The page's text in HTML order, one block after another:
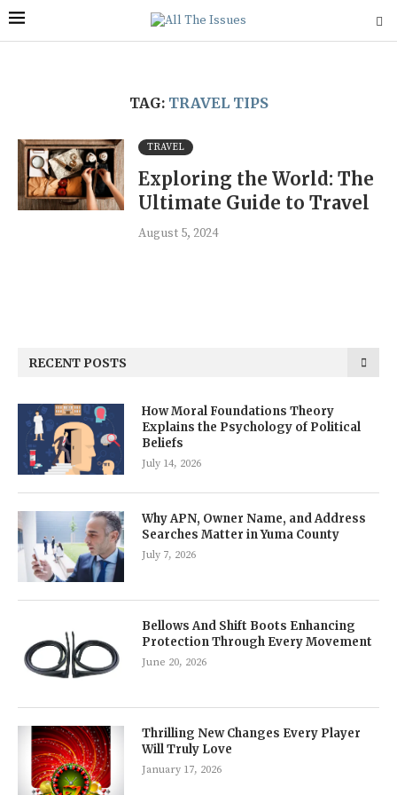
TAG: TRAVEL TIPS
TRAVEL
Exploring the World: The
Ultimate Guide to Travel
August 5, 2024
RECENT POSTS
How Moral Foundations Theory
Explains the Psychology of Political
Beliefs
July 14, 2026
Why APN, Owner Name, and Address
Searches Matter in Yuma County
July 7, 2026
Bellows And Shift Boots Enhancing
Protection Through Every Movement
June 20, 2026
Thrilling New Changes Every Player
Will Truly Love
January 17, 2026